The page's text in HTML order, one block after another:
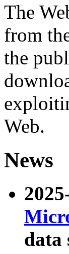
The
from
the
Web.
News
data